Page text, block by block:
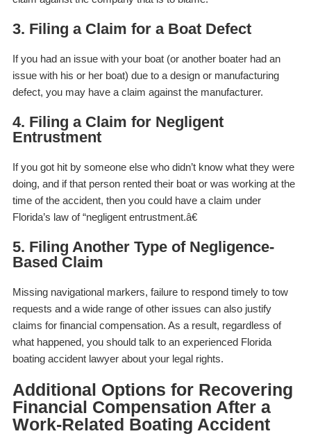
3. Filing a Claim for a Boat Defect
If you had an issue with your boat (or another boater had an
issue with his or her boat) due to a design or manufacturing
defect, you may have a claim against the manufacturer.
4. Filing a Claim for Negligent
Entrustment
If you got hit by someone else who didn’t know what they were
doing, and if that person rented their boat or was working at the
time of the accident, then you could have a claim under
Florida’s law of “negligent entrustment.â€
5. Filing Another Type of Negligence-
Based Claim
Missing navigational markers, failure to respond timely to tow
requests and a wide range of other issues can also justify
claims for financial compensation. As a result, regardless of
what happened, you should talk to an experienced Florida
boating accident lawyer about your legal rights.
Additional Options for Recovering
Financial Compensation After a
Work-Related Boating Accident